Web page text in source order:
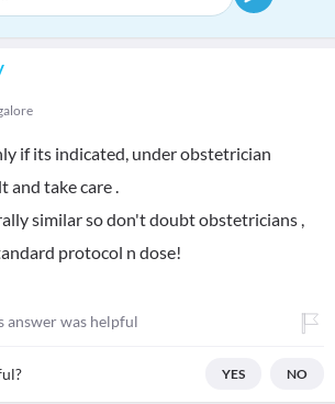
if its indicated, under obstetrician
and take care .
similar so don't doubt obstetricians ,
protocol n dose!
answer was helpful
YES NO